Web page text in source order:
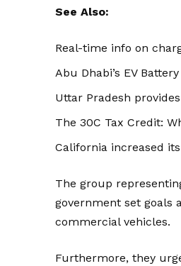
See Also:
Real-time info on
Abu Dhabi’s EV
Uttar Pradesh
The 30C Tax Credit:
California increased
The group
government set goals
commercial vehicles.
Furthermore, they